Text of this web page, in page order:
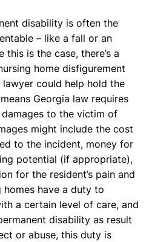
disability is often the
– like a fall or an
is the case, there’s a
home disfigurement
could help hold the
Georgia law requires
to the victim of
might include the cost
to the incident, money for
potential (if appropriate),
for the resident’s pain and
homes have a duty to
a certain level of care, and
disability as result
or abuse, this duty is